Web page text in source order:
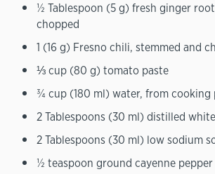
½ Tablespoon (5 g) fresh ginger
chopped
1 (16 g) Fresno chili, stemmed and
⅓ cup (80 g) tomato paste
¾ cup (180 ml) water, from cooking
2 Tablespoons (30 ml) distilled
2 Tablespoons (30 ml) low sodium
½ teaspoon ground cayenne pepper